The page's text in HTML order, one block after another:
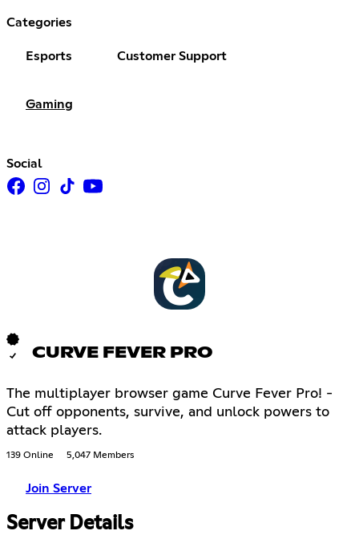
Categories
Esports Customer Support
Gaming
Social
CURVE FEVER PRO
The multiplayer browser game Curve Fever Pro! -
Cut off opponents, survive, and unlock powers to
attack players.
139 Online 5,047 Members
Join Server
Server Details